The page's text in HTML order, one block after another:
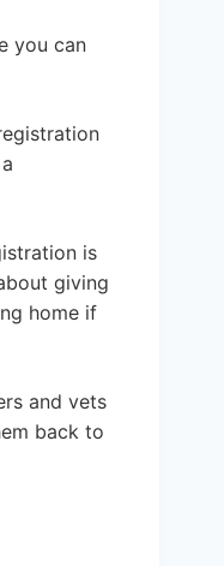
you can
is
giving
home if
and vets
back to